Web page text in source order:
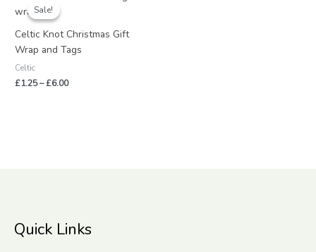
Sale!
Sale!
Celtic Knot Christmas Gift
Wrap and Tags
Celtic
£1.25–£6.00
£6.00
Quick Links